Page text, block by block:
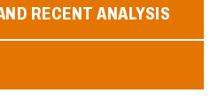
RECENT ANALYSIS